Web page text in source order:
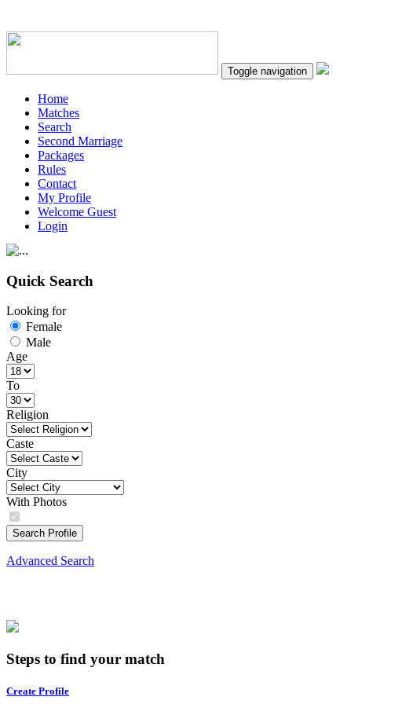
Toggle navigation
Home
Matches
Search
Second Marriage
Packages
Rules
Contact
My Profile
Welcome Guest
Login
Quick Search
Looking for
Female
Male
Age
To
Religion
Caste
City
With Photos
Search Profile
Advanced Search
Steps to find your match
Create Profile